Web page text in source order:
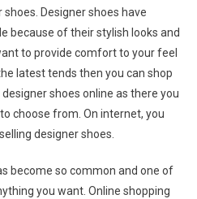
Designer shoes have
because of their stylish looks and
to provide comfort to your feel
latest tends then you can shop
shoes online as there you
choose from. On internet, you
designer shoes.
become so common and one of
you want. Online shopping